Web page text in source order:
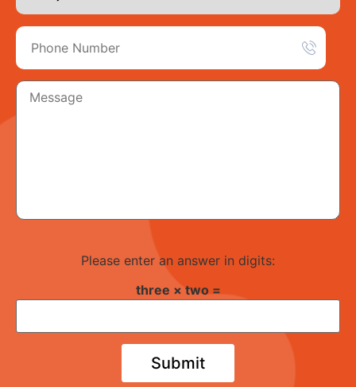
Please enter an answer in digits:
three × two =